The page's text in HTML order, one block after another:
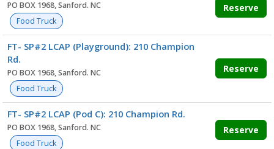
PO BOX 1968, Sanford. NC
Food Truck
Reserve
FT- SP#2 LCAP (Playground): 210 Champion
Rd.
PO BOX 1968, Sanford. NC
Food Truck
Reserve
FT- SP#2 LCAP (Pod C): 210 Champion Rd.
PO BOX 1968, Sanford. NC
Food Truck
Reserve